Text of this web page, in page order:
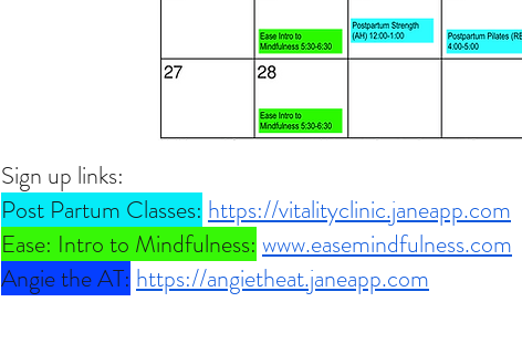
Sign up links:
Post Partum Classes: https://vitalityclinic.janeapp.com
Ease: Intro to Mindfulness: www.easemindfulness.com
Angie the AT: https://angietheat.janeapp.com